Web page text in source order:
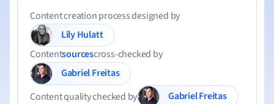
Content creation process designed by
Lily Hulatt
Contentsourcescross-checked by
Gabriel Freitas
Content quality checked by
Gabriel Freitas